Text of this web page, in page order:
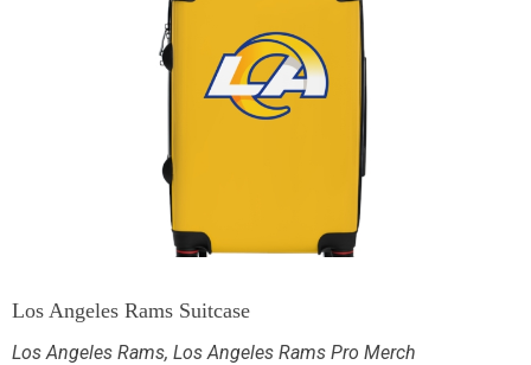
Los Angeles Rams Suitcase
Los Angeles Rams, Los Angeles Rams Pro Merch